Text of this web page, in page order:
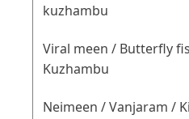
kuzhambu
Viral meen / Butterfly
Kuzhambu
Neimeen / Vanjaram /